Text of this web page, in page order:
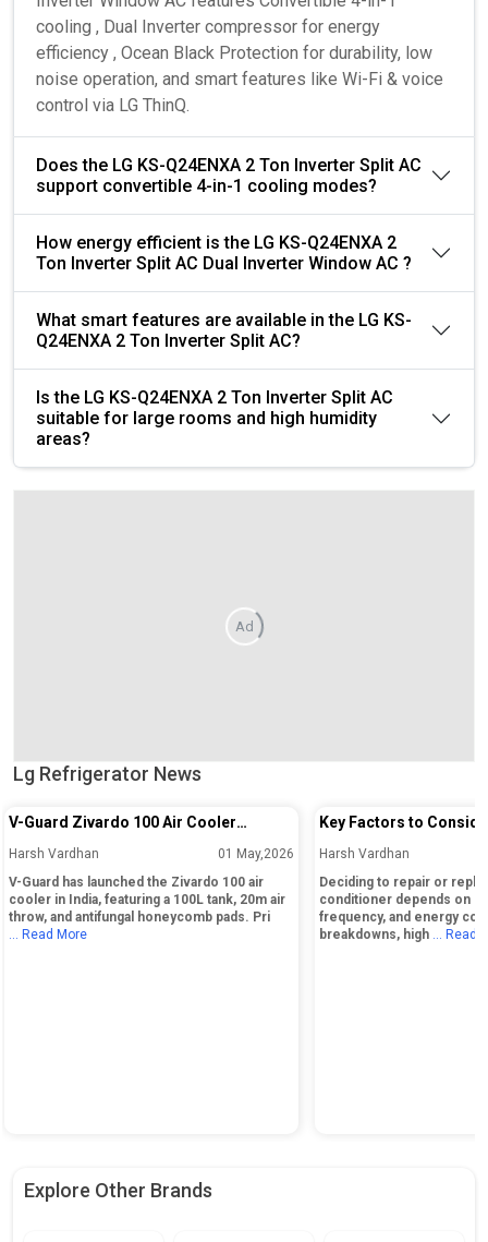
cooling , Dual Inverter compressor for energy
efficiency , Ocean Black Protection for durability, low
noise operation, and smart features like Wi-Fi & voice
control via LG ThinQ.
Does the LG KS-Q24ENXA 2 Ton Inverter Split AC
support convertible 4-in-1 cooling modes?
How energy efficient is the LG KS-Q24ENXA 2
Ton Inverter Split AC Dual Inverter Window AC ?
What smart features are available in the LG KS-
Q24ENXA 2 Ton Inverter Split AC?
Is the LG KS-Q24ENXA 2 Ton Inverter Split AC
suitable for large rooms and high humidity
areas?
Ad
Lg Refrigerator News
V-Guard Zivardo 100 Air Cooler
Launched in India with 100L Tank and
Harsh Vardhan
01 May,2026
V-Guard has launched the Zivardo 100 air
cooler in India, featuring a 100L tank, 20m air
throw, and antifungal honeycomb pads. Pri
... Read More
Key Factors to
Repairing or Replacing
Harsh Vardhan
Deciding to repair or
conditioner depends on
frequency, and energy
breakdowns, high
... Read
Explore Other Brands